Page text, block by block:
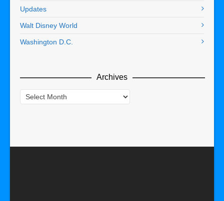
Updates
Walt Disney World
Washington D.C.
Archives
Archives